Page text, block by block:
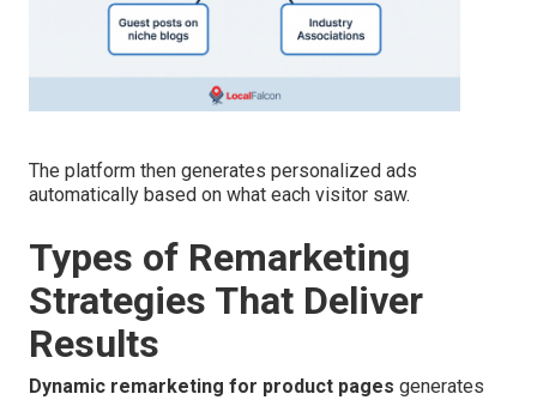
The platform then generates personalized ads
automatically based on what each visitor saw.
Types of Remarketing
Strategies That Deliver
Results
Dynamic remarketing for product pages generates